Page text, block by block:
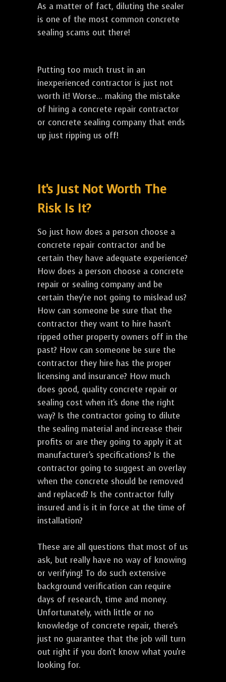
As a matter of fact, diluting the sealer
is one of the most common concrete
sealing scams out there!
Putting too much trust in an
inexperienced contractor is just not
worth it! Worse... making the mistake
of hiring a concrete repair contractor
or concrete sealing company that ends
up just ripping us off!
It's Just Not Worth The
Risk Is It?
So just how does a person choose a
concrete repair contractor and be
certain they have adequate experience?
How does a person choose a concrete
repair or sealing company and be
certain they're not going to mislead us?
How can someone be sure that the
contractor they want to hire hasn't
ripped other property owners off in the
past? How can someone be sure the
contractor they hire has the proper
licensing and insurance? How much
does good, quality concrete repair or
sealing cost when it's done the right
way? Is the contractor going to dilute
the sealing material and increase their
profits or are they going to apply it at
manufacturer's specifications? Is the
contractor going to suggest an overlay
when the concrete should be removed
and replaced? Is the contractor fully
insured and is it in force at the time of
installation?
These are all questions that most of us
ask, but really have no way of knowing
or verifying! To do such extensive
background verification can require
days of research, time and money.
Unfortunately, with little or no
knowledge of concrete repair, there's
just no guarantee that the job will turn
out right if you don't know what you're
looking for.